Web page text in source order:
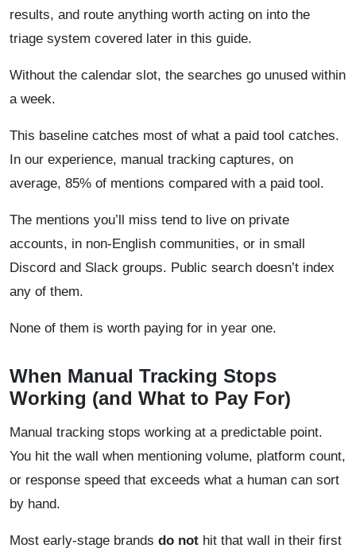
results, and route anything worth acting on into the
triage system covered later in this guide.
Without the calendar slot, the searches go unused within
a week.
This baseline catches most of what a paid tool catches.
In our experience, manual tracking captures, on
average, 85% of mentions compared with a paid tool.
The mentions you’ll miss tend to live on private
accounts, in non-English communities, or in small
Discord and Slack groups. Public search doesn’t index
any of them.
None of them is worth paying for in year one.
When Manual Tracking Stops
Working (and What to Pay For)
Manual tracking stops working at a predictable point.
You hit the wall when mentioning volume, platform count,
or response speed that exceeds what a human can sort
by hand.
Most early-stage brands do not hit that wall in their first